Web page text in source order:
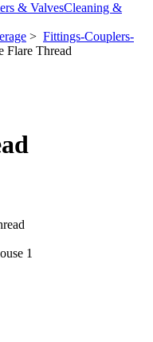
& ValvesCleaning &
> Fittings-Couplers-
Flare Thread
1